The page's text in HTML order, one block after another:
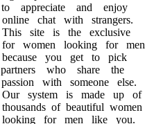
to appreciate and enjoy
online chat with strangers.
This site is the exclusive
for women looking for men
because you get to pick
partners who share the
passion with someone else.
Our system is made up of
thousands of beautiful women
looking for men like you.